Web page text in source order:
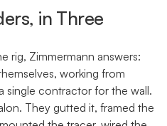
in Three
rig, Zimmermann answers:
working from
single contractor for the wall.
They gutted it, framed the